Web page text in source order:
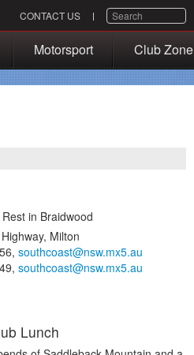
CONTACT US SEARCH
Motorsport Club Zone
in Braidwood
Milton
southcoast@nsw.mx5.au
southcoast@nsw.mx5.au
Lunch